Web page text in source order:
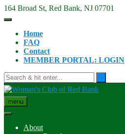
Skip
to
164 Broad St, Red Bank, NJ 07701
Home
FAQ
Contact
MEMBER PORTAL: LOGIN
menu
About